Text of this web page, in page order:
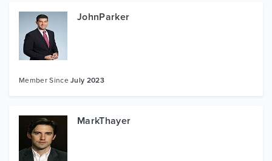
JohnParker
Member SinceJuly 2023
MarkThayer